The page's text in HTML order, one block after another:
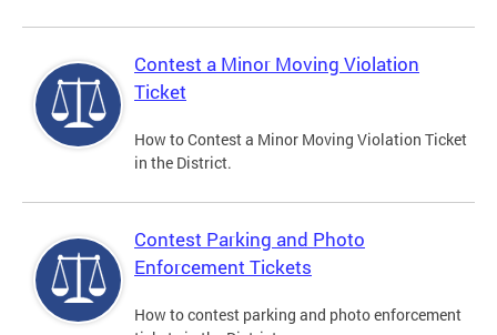
Contest a Minor Moving Violation
Ticket
How to Contest a Minor Moving Violation Ticket
in the District.
Contest Parking and Photo
Enforcement Tickets
How to contest parking and photo enforcement